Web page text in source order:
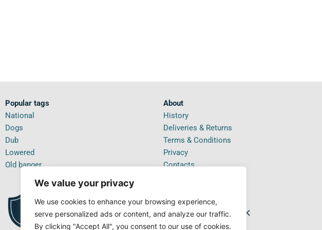
We value your privacy
We use cookies to enhance your browsing experience,
serve personalized ads or content, and analyze our traffic.
By clicking "Accept All", you consent to our use of cookies.
Popular tags
National
Dogs
Dub
Lowered
Old banger
About
History
Deliveries & Returns
Terms & Conditions
Privacy
Contacts
99.5%
POSITIVE FEEDBACK
PRINTED
IN THE UK